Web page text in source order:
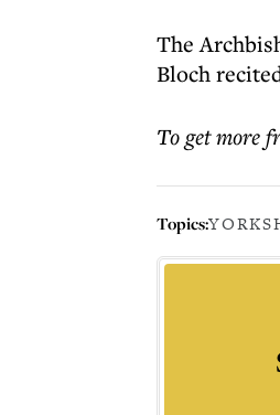
The
Bloch
To get more
Topics: